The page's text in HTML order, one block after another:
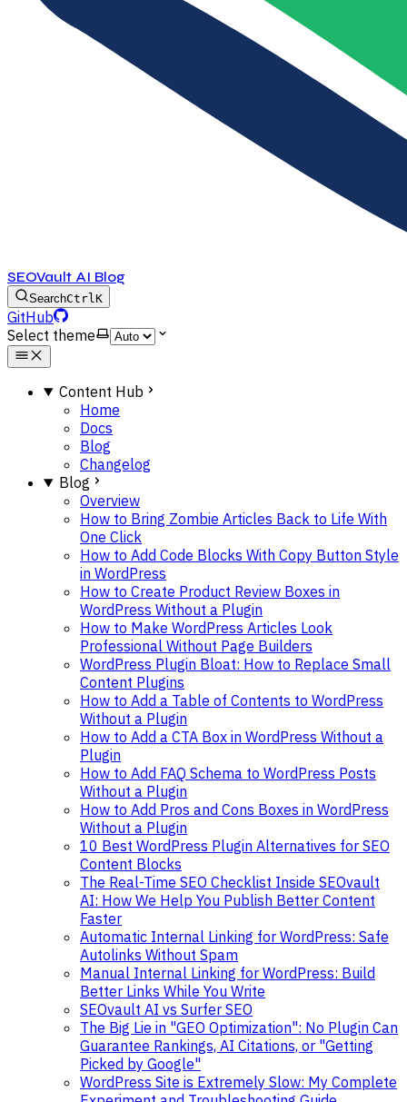
SEOVault AI Blog
SearchCtrlK
GitHub
Select theme
Content Hub
Home
Docs
Blog
Changelog
Blog
Overview
How to Bring Zombie Articles Back to Life With
One Click
How to Add Code Blocks With Copy Button Style
in WordPress
How to Create Product Review Boxes in
WordPress Without a Plugin
How to Make WordPress Articles Look
Professional Without Page Builders
WordPress Plugin Bloat: How to Replace Small
Content Plugins
How to Add a Table of Contents to WordPress
Without a Plugin
How to Add a CTA Box in WordPress Without a
Plugin
How to Add FAQ Schema to WordPress Posts
Without a Plugin
How to Add Pros and Cons Boxes in WordPress
Without a Plugin
10 Best WordPress Plugin Alternatives for SEO
Content Blocks
The Real-Time SEO Checklist Inside SEOvault
AI: How We Help You Publish Better Content
Faster
Automatic Internal Linking for WordPress: Safe
Autolinks Without Spam
Manual Internal Linking for WordPress: Build
Better Links While You Write
SEOvault AI vs Surfer SEO
The Big Lie in "GEO Optimization": No Plugin Can
Guarantee Rankings, AI Citations, or "Getting
Picked by Google"
WordPress Site is Extremely Slow: My Complete